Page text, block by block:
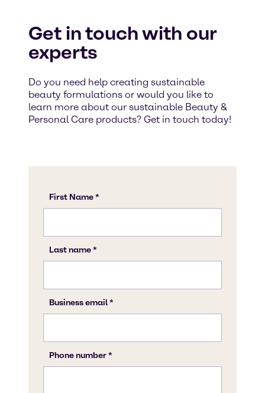
Get in touch with our
experts
Do you need help creating sustainable
beauty formulations or would you like to
learn more about our sustainable Beauty &
Personal Care products? Get in touch today!